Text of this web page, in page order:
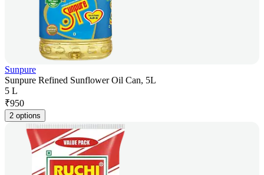
Sunpure
Sunpure Refined Sunflower Oil Can, 5L
5 L
₹950
2 options